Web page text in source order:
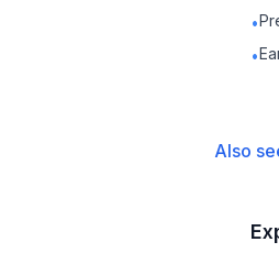
•
•
Also